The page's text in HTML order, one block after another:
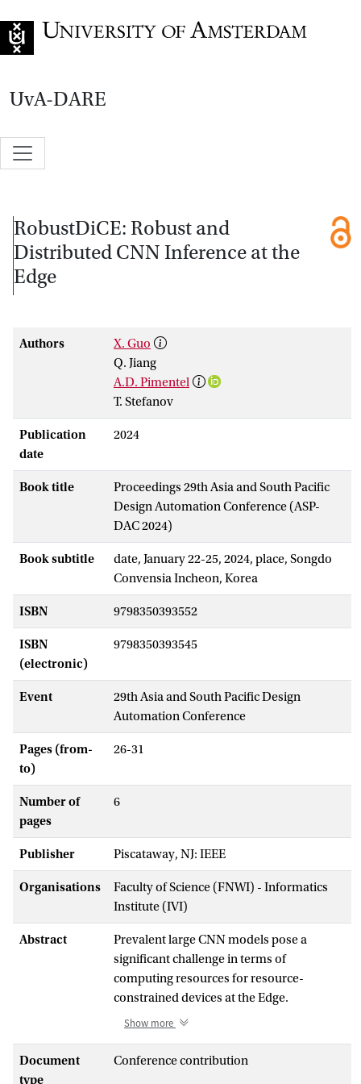
UvA-DARE
RobustDiCE: Robust and
Distributed CNN Inference at the
Edge
Authors
X. Guo
Q. Jiang
A.D. Pimentel
T. Stefanov
Publication
date
2024
Book title
Proceedings 29th Asia and South Pacific
Design Automation Conference (ASP-
DAC 2024)
Book subtitle
date, January 22-25, 2024, place, Songdo
Convensia Incheon, Korea
ISBN 9798350393552
ISBN
(electronic)
9798350393545
Event
29th Asia and South Pacific Design
Automation Conference
Pages (from-
to)
26-31
Number of
pages
6
Publisher Piscataway, NJ: IEEE
Organisations
Faculty of Science (FNWI) - Informatics
Institute (IVI)
Abstract
Prevalent large CNN models pose a
significant challenge in terms of
computing resources for resource-
constrained devices at the Edge.
Distributing the computations and
collaboratively has been well studied but
Show more
Document
type
Conference contribution